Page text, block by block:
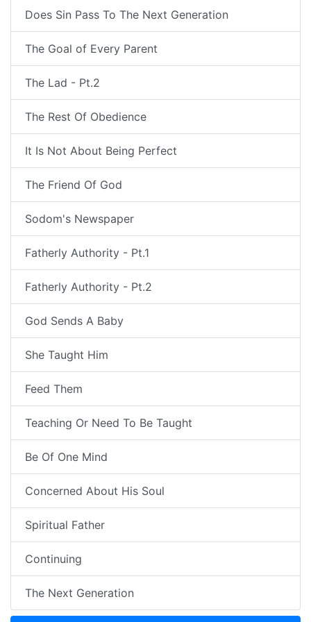
Does Sin Pass To The Next Generation
The Goal of Every Parent
The Lad - Pt.2
The Rest Of Obedience
It Is Not About Being Perfect
The Friend Of God
Sodom's Newspaper
Fatherly Authority - Pt.1
Fatherly Authority - Pt.2
God Sends A Baby
She Taught Him
Feed Them
Teaching Or Need To Be Taught
Be Of One Mind
Concerned About His Soul
Spiritual Father
Continuing
The Next Generation